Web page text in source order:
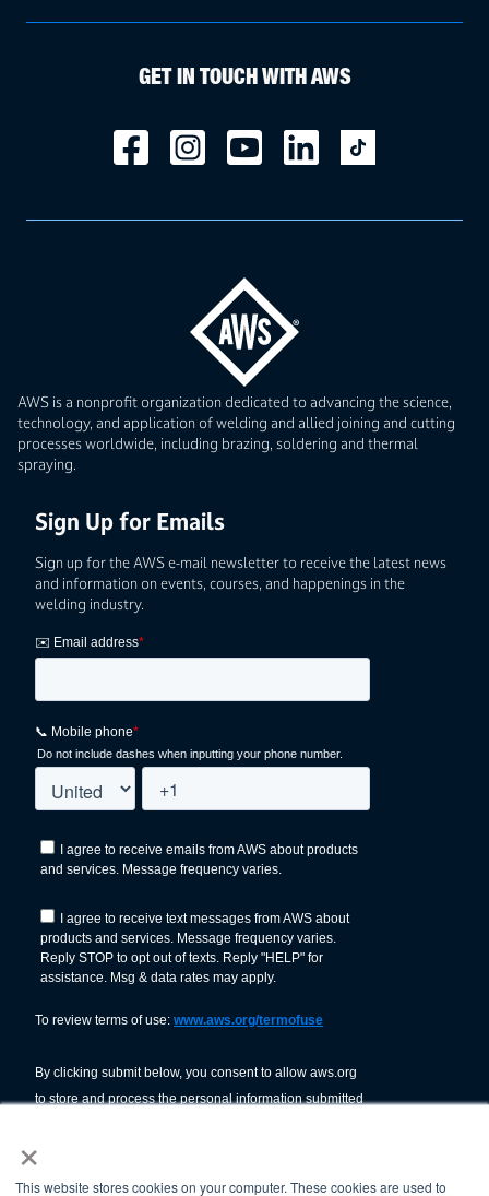
×
This website stores cookies on your computer. These cookies are used to
AWS is a nonprofit organization dedicated to advancing the science,
technology, and application of welding and allied joining and cutting
processes worldwide, including brazing, soldering and thermal
spraying.
Sign Up for Emails
Sign up for the AWS e-mail newsletter to receive the latest news
and information on events, courses, and happenings in the
welding industry.
GET IN TOUCH WITH AWS